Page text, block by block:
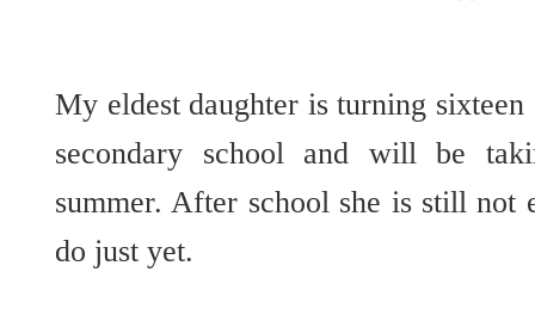
My eldest daughter is turning
secondary school and will be
summer. After school she is still not
do just yet.